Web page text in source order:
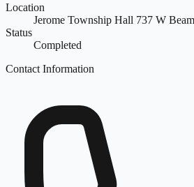
Location
Jerome Township Hall 737 W
Status
Completed
Contact Information